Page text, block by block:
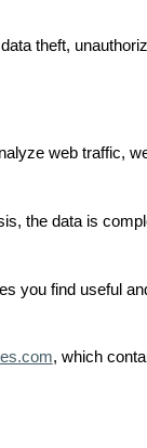
theft,
web traffic,
the data is
you find useful
, which